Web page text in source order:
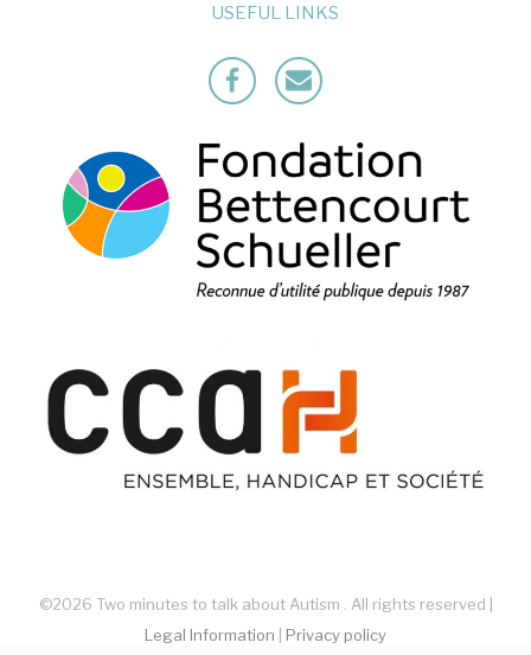
USEFUL LINKS
FacebookMailto
©2026 Two minutes to talk about Autism . All rights reserved |
Legal Information
Privacy policy